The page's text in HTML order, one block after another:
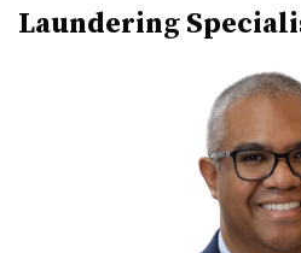
Laundering